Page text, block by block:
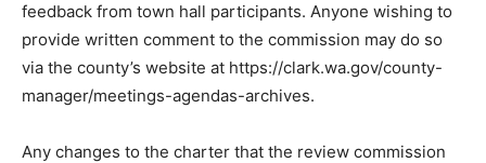
feedback from town hall participants. Anyone wishing to
provide written comment to the commission may do so
via the county’s website at https://clark.wa.gov/county-
manager/meetings-agendas-archives.
Any changes to the charter that the review commission